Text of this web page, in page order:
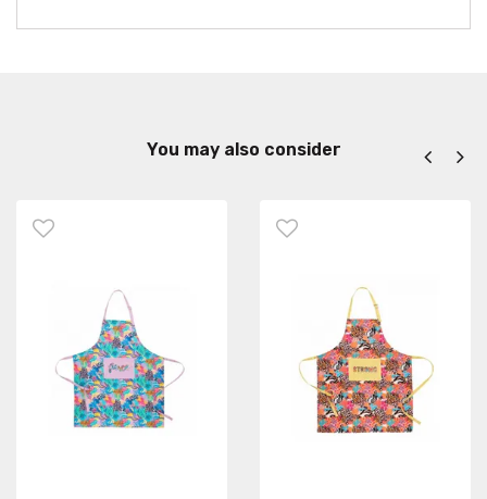
You may also consider